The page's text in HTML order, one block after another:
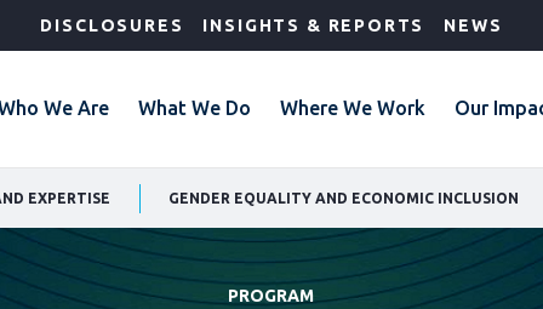
DISCLOSURES INSIGHTS & REPORTS NEWS
We Are What We Do Where We Work Our
EXPERTISE GENDER EQUALITY AND ECONOMIC INCLUSION
PROGRAM